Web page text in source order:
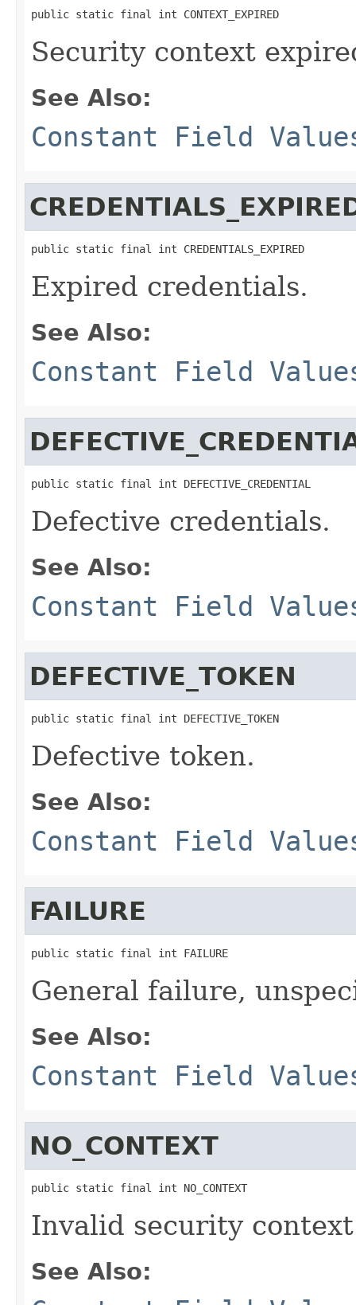
public static final int CONTEXT_EXPIRED
Security context
See Also:
Constant Field
public static final int CREDENTIALS_EXPIRED
Expired credentials.
See Also:
Constant Field
public static final int DEFECTIVE_CREDENTIAL
Defective credentials.
See Also:
Constant Field
DEFECTIVE_TOKEN
public static final int DEFECTIVE_TOKEN
Defective token.
See Also:
Constant Field
FAILURE
public static final int FAILURE
General failure,
See Also:
Constant Field
NO_CONTEXT
public static final int NO_CONTEXT
Invalid security
See Also: